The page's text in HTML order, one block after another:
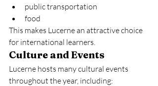
public transportation
food
This makes Lucerne an attractive choice
for international learners.
Culture and Events
Lucerne hosts many cultural events
throughout the year, including: